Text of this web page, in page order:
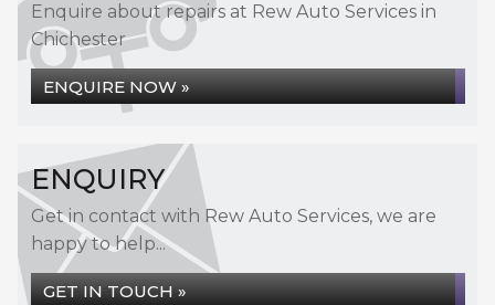
Enquire about repairs at Rew Auto Services in
Chichester
ENQUIRE NOW »
ENQUIRY
Get in contact with Rew Auto Services, we are
happy to help...
GET IN TOUCH »